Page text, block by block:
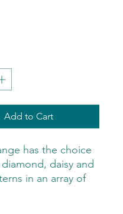
Add to Cart
has the choice
daisy and
in an array of